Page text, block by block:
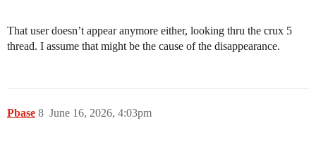
That user doesn’t appear anymore either, looking thru the crux 5
thread. I assume that might be the cause of the disappearance.
Pbase June 16, 2026, 4:03pm
8